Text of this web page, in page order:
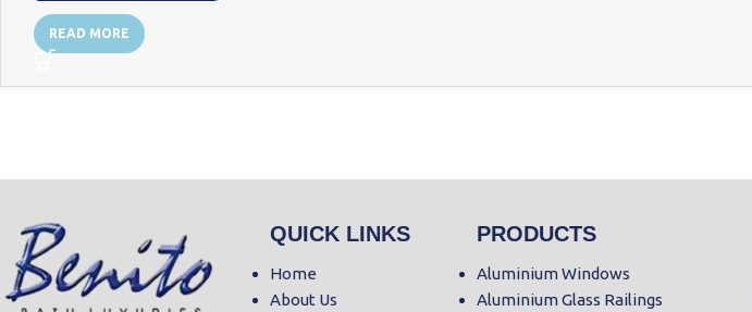
READ MORE
QUICK LINKS
Home
About Us
PRODUCTS
Aluminium Windows
Aluminium Glass Railings